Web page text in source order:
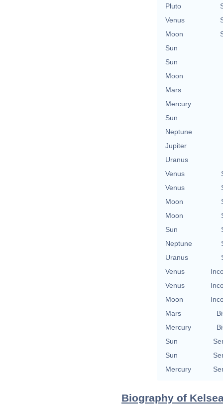
Pluto
Venus
Moon
Sun
Sun
Moon
Mars
Mercury
Sun
Neptune
Jupiter
Uranus
Venus
Venus
Moon
Moon
Sun
Neptune
Uranus
Venus
Venus
Moon
Mars
Mercury
Sun
Sun
Mercury
Biography of